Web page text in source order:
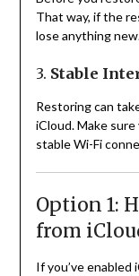
That way, if the
lose anything
3. Stable
Restoring can
iCloud. Make
stable Wi-Fi
Option 1:
from
If you’ve